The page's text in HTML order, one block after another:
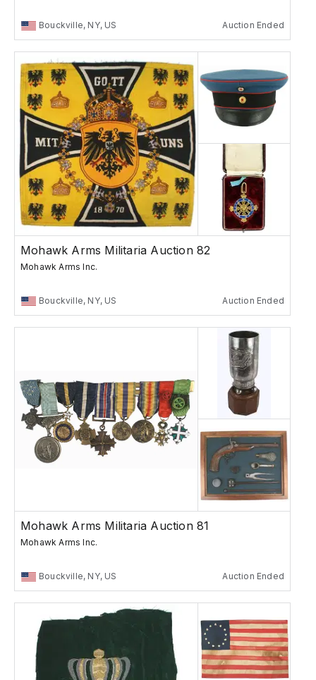
Bouckville, NY, US Auction Ended
Mohawk Arms Militaria Auction 82
Mohawk Arms Inc.
Bouckville, NY, US Auction Ended
Mohawk Arms Militaria Auction 81
Mohawk Arms Inc.
Bouckville, NY, US Auction Ended